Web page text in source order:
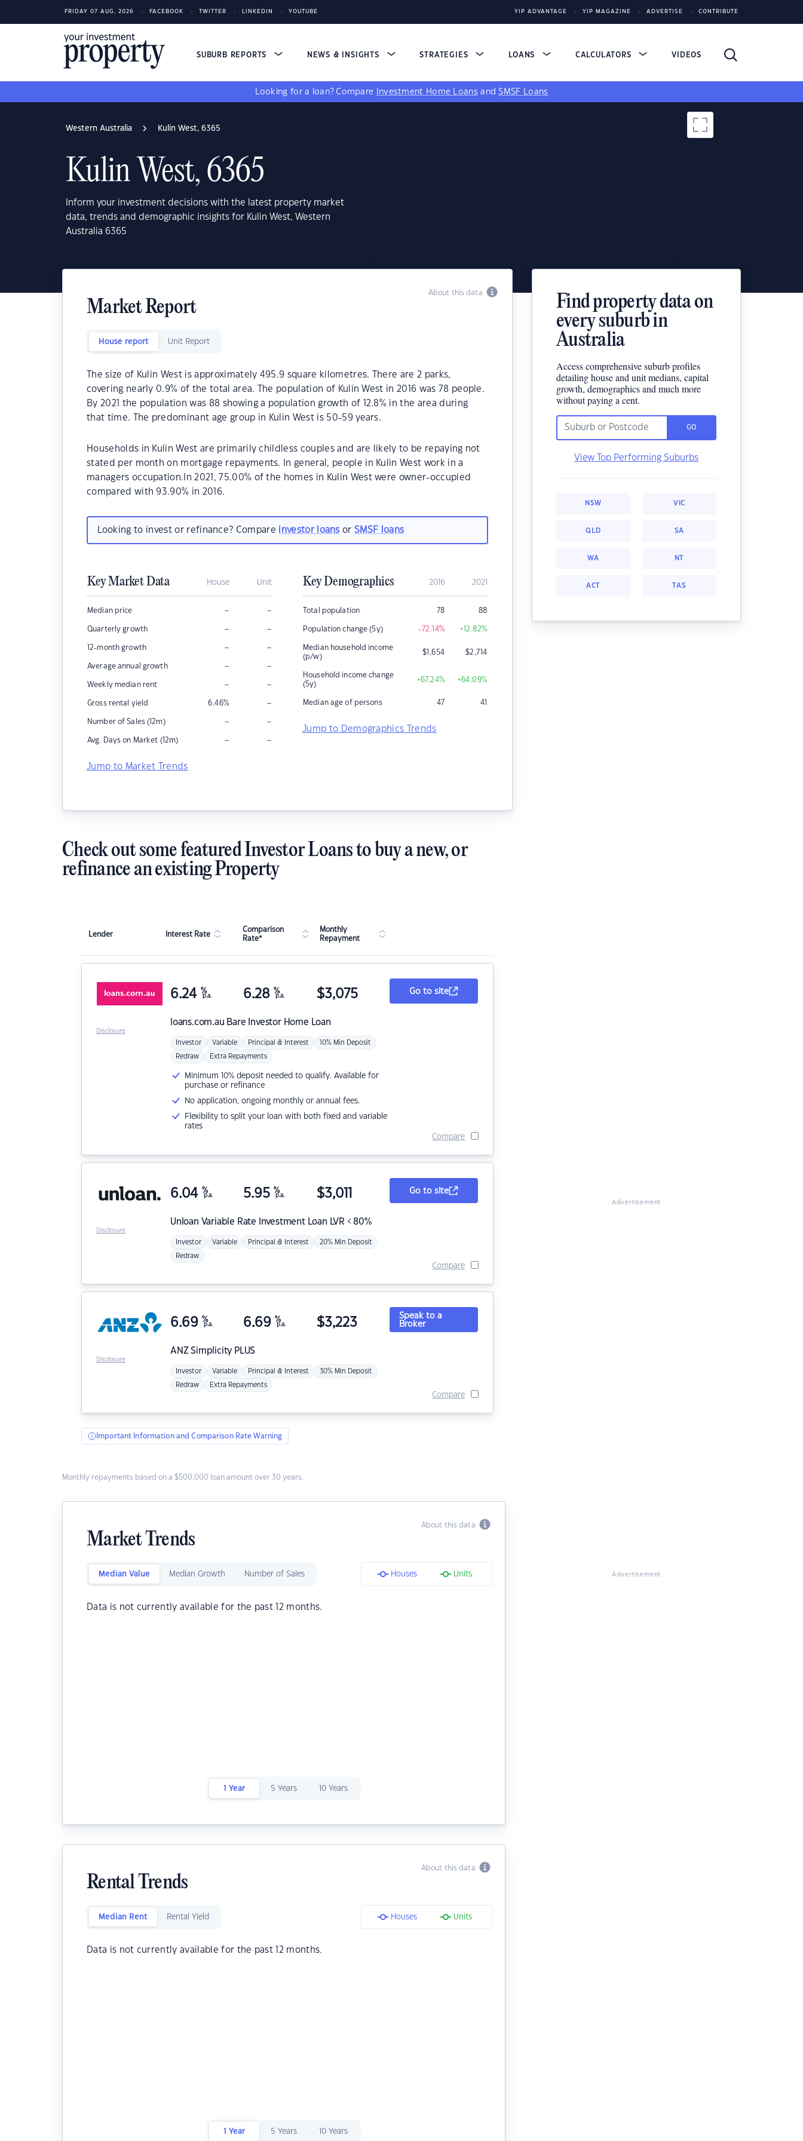
FRIDAY 07 AUG, 2026 FACEBOOK TWITTER LINKEDIN YOUTUBE YIP ADVANTAGE YIP MAGAZINE ADVERTISE CONTRIBUTE
SUBURB REPORTS NEWS & INSIGHTS STRATEGIES LOANS CALCULATORS VIDEOS
Looking for a loan? Compare Investment Home Loans andSMSF Loans
Western Australia Kulin West, 6365
Kulin West, 6365
Inform your investment decisions with the latest property market
data, trends and demographic insights for Kulin West, Western
Australia 6365
About this data
Market Report
House report Unit Report
The size of Kulin West is approximately 495.9 square kilometres. There are 2 parks,
covering nearly 0.9% of the total area. The population of Kulin West in 2016 was 78 people.
By 2021 the population was 88 showing a population growth of 12.8% in the area during
that time. The predominant age group in Kulin West is 50-59 years.
Households in Kulin West are primarily childless couples and are likely to be repaying not
stated per month on mortgage repayments. In general, people in Kulin West work in a
managers occupation.In 2021, 75.00% of the homes in Kulin West were owner-occupied
compared with 93.90% in 2016.
Looking to invest or refinance? Compare investor loans orSMSF loans
Key Market Data House Unit
Median price – –
Quarterly growth – –
12-month growth – –
Average annual growth – –
Weekly median rent – –
Gross rental yield 6.46% –
Number of Sales (12m) – –
Avg. Days on Market (12m) – –
Jump to Market Trends
Key Demographics 2016 2021
Total population 78 88
Population change (5y) -72.14% +12.82%
Median household income
(p/w)
$1,654 $2,714
Household income change
(5y)
+67.24% +64.09%
Median age of persons 47 41
Jump to Demographics Trends
Find property data on
every suburb in
Australia
Access comprehensive suburb profiles
detailing house and unit medians, capital
growth, demographics and much more
without paying a cent.
GO
View Top Performing Suburbs
NSW VIC
QLD SA
WA NT
ACT TAS
Check out some featured Investor Loans to buy a new, or
refinance an existing Property
Lender Interest Rate
Comparison
Rate*
Monthly
Repayment
loans.com.au Bare Investor Home Loan
6.24 %
p.a. 6.28 %
p.a. $3,075
Investor Variable Principal & Interest 10% Min Deposit
Redraw Extra Repayments
Minimum 10% deposit needed to qualify. Available for
purchase or refinance
No application, ongoing monthly or annual fees.
Flexibility to split your loan with both fixed and variable
rates
Go to site
Compare
Disclosure
Unloan Variable Rate Investment Loan LVR < 80%
6.04 %
p.a. 5.95 %
p.a. $3,011
Investor Variable Principal & Interest 20% Min Deposit
Redraw
Go to site
Compare
Disclosure
ANZSimplicity PLUS
6.69 %
p.a. 6.69 %
p.a. $3,223
Investor Variable Principal & Interest 30% Min Deposit
Redraw Extra Repayments
Speak to a
Broker
Compare
Disclosure
Important Information and Comparison Rate Warning
Monthly repayments based on a $500,000 loan amount over 30 years.
About this data
Market Trends
Median Value Median Growth Number of Sales Houses Units
Data is not currently available for the past 12 months.
1 Year 5 Years 10 Years
About this data
Rental Trends
Median Rent Rental Yield Houses Units
Data is not currently available for the past 12 months.
1 Year 5 Years 10 Years
Advertisement
Advertisement